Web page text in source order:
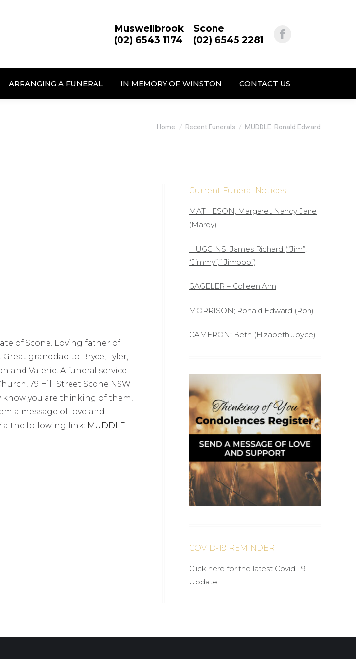
Muswellbrook
(02) 6543 1174
Scone
(02) 6545 2281
ARRANGING A FUNERAL IN MEMORY OF WINSTON CONTACT US
You are here:
Home Recent Funerals MUDDLE: Ronald Edward
of Scone. Loving father of
granddad to Bryce, Tyler,
and Valerie. A funeral service
79 Hill Street Scone NSW
know you are thinking of them,
a message of love and
the following link: MUDDLE:
Current Funeral Notices
MATHESON; Margaret Nancy Jane
(Margy)
HUGGINS: James Richard (“Jim”,
“Jimmy”,” Jimbob”)
GAGELER – Colleen Ann
MORRISON; Ronald Edward (Ron)
CAMERON: Beth (Elizabeth Joyce)
COVID-19 REMINDER
Click here for the latest Covid-19
Update